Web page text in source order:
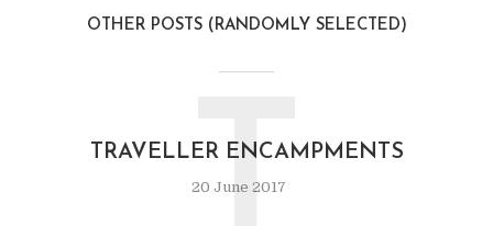
OTHER POSTS (RANDOMLY SELECTED)
TRAVELLER ENCAMPMENTS
20 June 2017